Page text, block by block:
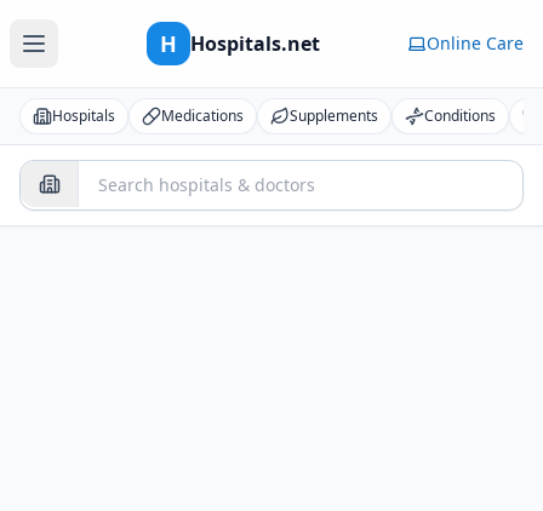
H Hospitals.net Online Care
Hospitals Medications Supplements Conditions